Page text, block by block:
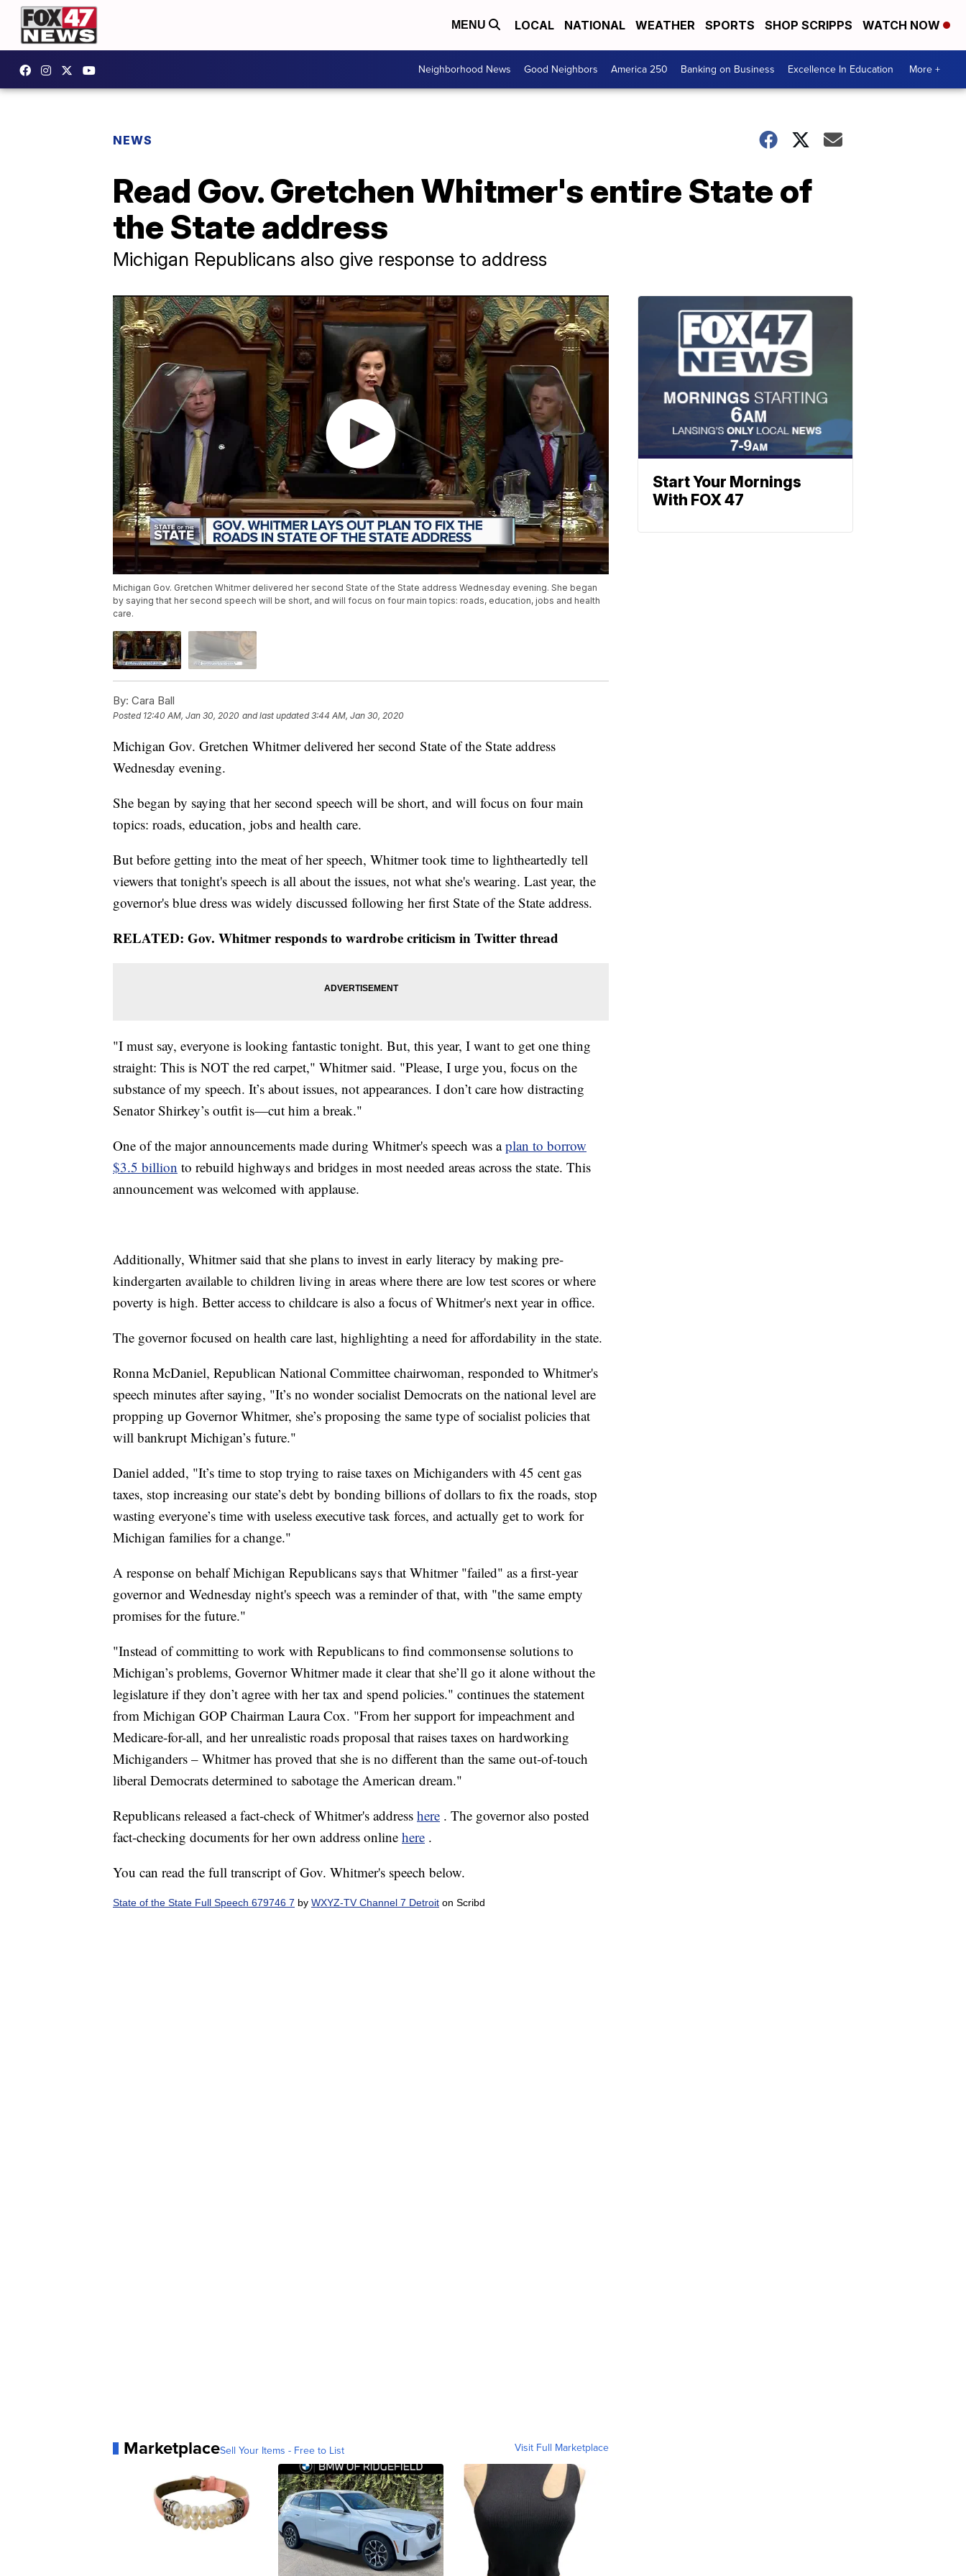
MENU LOCAL NATIONAL WEATHER SPORTS SHOP SCRIPPS WATCH NOW
Neighborhood News Good Neighbors America 250 Banking on Business Excellence In Education More +
NEWS
Read Gov. Gretchen Whitmer's entire State of
the State address
Michigan Republicans also give response to address
Michigan Gov. Gretchen Whitmer delivered her second State of the State address Wednesday evening. She began
by saying that her second speech will be short, and will focus on four main topics: roads, education, jobs and health
care.
By: Cara Ball
Posted 12:40 AM, Jan 30, 2020 and last updated 3:44 AM, Jan 30, 2020
Michigan Gov. Gretchen Whitmer delivered her second State of the State address
Wednesday evening.
She began by saying that her second speech will be short, and will focus on four main
topics: roads, education, jobs and health care.
But before getting into the meat of her speech, Whitmer took time to lightheartedly tell
viewers that tonight's speech is all about the issues, not what she's wearing. Last year, the
governor's blue dress was widely discussed following her first State of the State address.
RELATED: Gov. Whitmer responds to wardrobe criticism in Twitter thread
"I must say, everyone is looking fantastic tonight. But, this year, I want to get one thing
straight: This is NOT the red carpet," Whitmer said. "Please, I urge you, focus on the
substance of my speech. It’s about issues, not appearances. I don’t care how distracting
Senator Shirkey’s outfit is—cut him a break."
One of the major announcements made during Whitmer's speech was aplan to borrow
$3.5 billion to rebuild highways and bridges in most needed areas across the state. This
announcement was welcomed with applause.
Additionally, Whitmer said that she plans to invest in early literacy by making pre-
kindergarten available to children living in areas where there are low test scores or where
poverty is high. Better access to childcare is also a focus of Whitmer's next year in office.
The governor focused on health care last, highlighting a need for affordability in the state.
Ronna McDaniel, Republican National Committee chairwoman, responded to Whitmer's
speech minutes after saying, "It’s no wonder socialist Democrats on the national level are
propping up Governor Whitmer, she’s proposing the same type of socialist policies that
will bankrupt Michigan’s future."
Daniel added, "It’s time to stop trying to raise taxes on Michiganders with 45 cent gas
taxes, stop increasing our state’s debt by bonding billions of dollars to fix the roads, stop
wasting everyone’s time with useless executive task forces, and actually get to work for
Michigan families for a change."
A response on behalf Michigan Republicans says that Whitmer "failed" as a first-year
governor and Wednesday night's speech was a reminder of that, with "the same empty
promises for the future."
"Instead of committing to work with Republicans to find commonsense solutions to
Michigan’s problems, Governor Whitmer made it clear that she’ll go it alone without the
legislature if they don’t agree with her tax and spend policies." continues the statement
from Michigan GOP Chairman Laura Cox. "From her support for impeachment and
Medicare-for-all, and her unrealistic roads proposal that raises taxes on hardworking
Michiganders – Whitmer has proved that she is no different than the same out-of-touch
liberal Democrats determined to sabotage the American dream."
Republicans released a fact-check of Whitmer's address here . The governor also posted
fact-checking documents for her own address online here .
You can read the full transcript of Gov. Whitmer's speech below.
State of the State Full Speech 679746 7 by WXYZ-TV Channel 7 Detroit on Scribd
MarketplaceSell Your Items - Free to List Visit Full Marketplace
Start Your Mornings
With FOX 47